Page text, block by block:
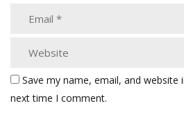
Save my name, email, and
next time I comment.